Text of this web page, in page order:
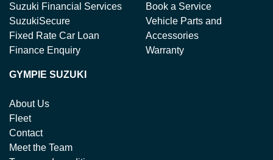
Suzuki Financial Services
SuzukiSecure
Fixed Rate Car Loan
Finance Enquiry
Book a Service
Vehicle Parts and
Accessories
Warranty
GYMPIE SUZUKI
About Us
Fleet
Contact
Meet the Team